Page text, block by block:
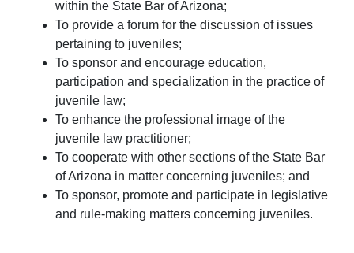
within the State Bar of Arizona;
To provide a forum for the discussion of issues
pertaining to juveniles;
To sponsor and encourage education,
participation and specialization in the practice of
juvenile law;
To enhance the professional image of the
juvenile law practitioner;
To cooperate with other sections of the State Bar
of Arizona in matter concerning juveniles; and
To sponsor, promote and participate in legislative
and rule-making matters concerning juveniles.